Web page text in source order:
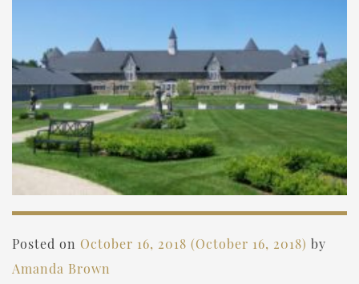
Posted on October 16, 2018 (October 16, 2018) by
Amanda Brown